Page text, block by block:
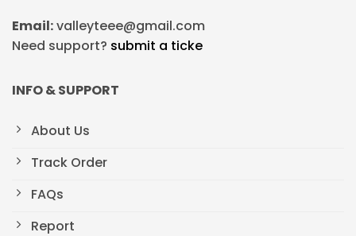
Email:valleyteee@gmail.com
Need support? submit a ticke
INFO & SUPPORT
About Us
Track Order
FAQs
Report